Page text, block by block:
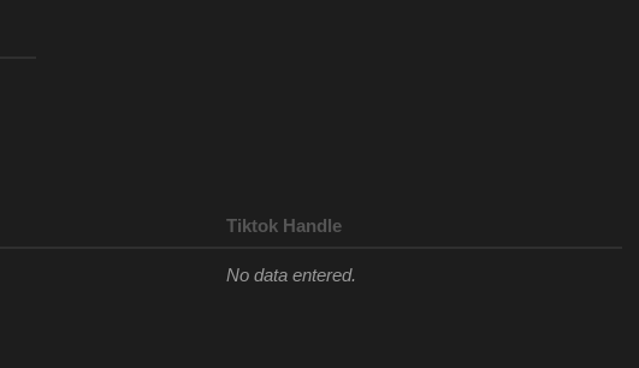
Tiktok Handle
No data entered.